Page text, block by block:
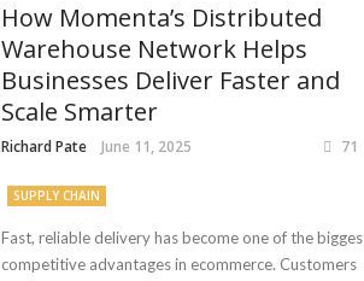
How Momenta’s Distributed
Warehouse Network Helps
Businesses Deliver Faster and
Scale Smarter
Richard Pate June 11, 2025 71
SUPPLY CHAIN
Fast, reliable delivery has become one of the
competitive advantages in ecommerce. Customers